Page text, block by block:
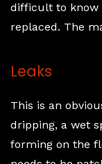
difficult to know
replaced. The
Leaks
This is an
dripping, a wet
forming on the